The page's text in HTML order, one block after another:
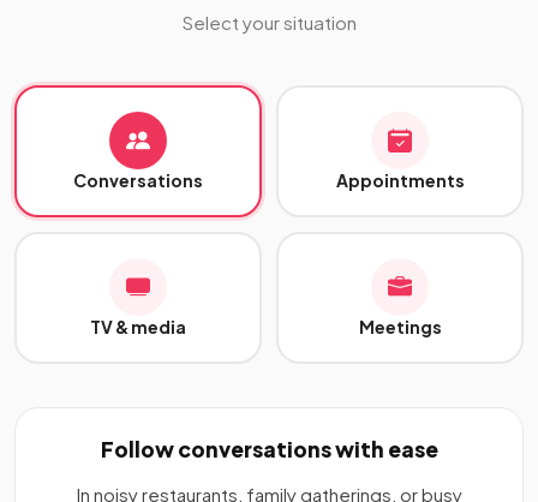
Select your situation
Conversations Appointments
TV & media Meetings
Follow conversations with ease
In noisy restaurants, family gatherings, or busy